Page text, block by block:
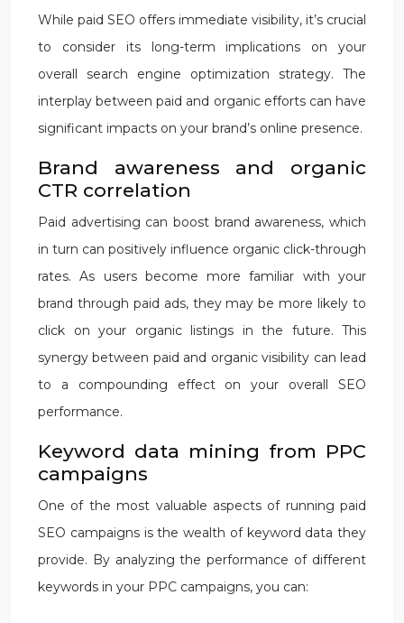
While paid SEO offers immediate visibility, it’s crucial
to consider its long-term implications on your
overall search engine optimization strategy. The
interplay between paid and organic efforts can have
significant impacts on your brand’s online presence.
Brand awareness and organic
CTR correlation
Paid advertising can boost brand awareness, which
in turn can positively influence organic click-through
rates. As users become more familiar with your
brand through paid ads, they may be more likely to
click on your organic listings in the future. This
synergy between paid and organic visibility can lead
to a compounding effect on your overall SEO
performance.
Keyword data mining from PPC
campaigns
One of the most valuable aspects of running paid
SEO campaigns is the wealth of keyword data they
provide. By analyzing the performance of different
keywords in your PPC campaigns, you can: